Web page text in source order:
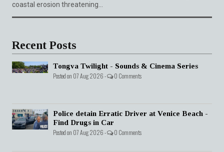
coastal erosion threatening...
Recent Posts
Tongva Twilight - Sounds & Cinema Series
Posted on 07 Aug 2026 - 0 Comments
Police detain Erratic Driver at Venice Beach -
Find Drugs in Car
Posted on 07 Aug 2026 - 0 Comments